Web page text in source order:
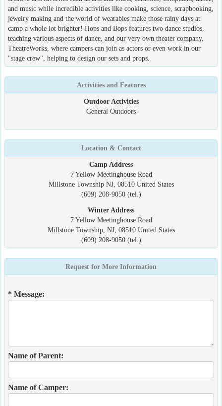
and music while incredible activities like cooking, science, scrapbooking,
jewelry making and the world of wearables make those rainy days at
camp a whole lot brighter! Hops and Bops features two dance studios,
teaching various aspects of dance, and our very own theater company,
TheatreWorks, where campers can join as actors or even work in our
"stage crew", helping to design our sets and props.
Activities and Features
Outdoor Activities
General Outdoors
Location & Contact
Camp Address
7 Yellow Meetinghouse Road
Millstone Township NJ, 08510 United States
(609) 208-9050 (tel.)
Winter Address
7 Yellow Meetinghouse Road
Millstone Township, NJ, 08510 United States
(609) 208-9050 (tel.)
Request for More Information
* Message:
Name of Parent:
Name of Camper: